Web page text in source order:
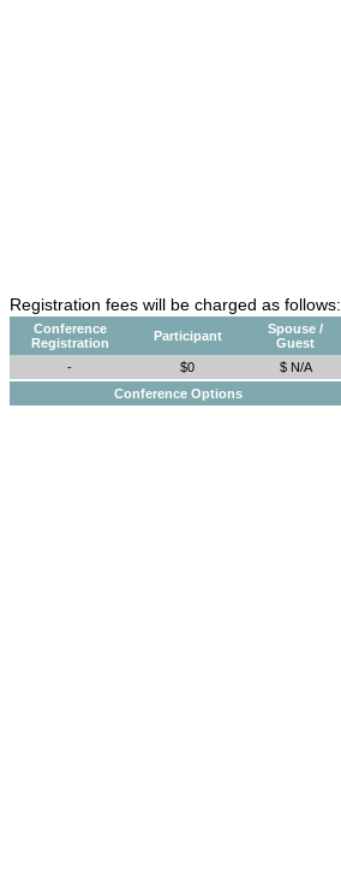
Registration fees will be charged as follows:
Conference
Registration
Participant
Spouse /
Guest
-
$0
$ N/A
Conference Options